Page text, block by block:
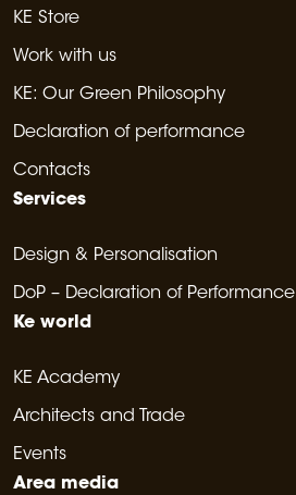
KE Store
Work with us
KE: Our Green Philosophy
Declaration of performance
Contacts
Services
Design & Personalisation
DoP – Declaration of Performance
Ke world
KE Academy
Architects and Trade
Events
Area media